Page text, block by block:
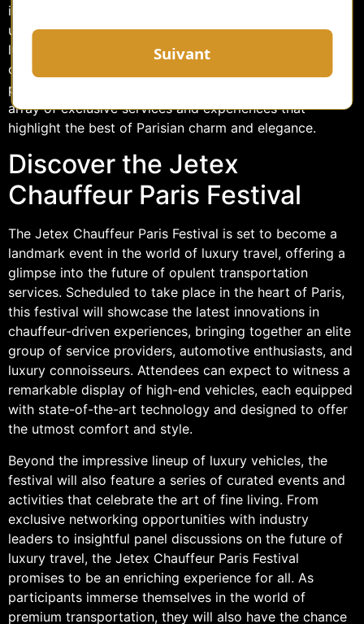
introduction of the Jetex Chauffeur Paris Festival. This
unique event promises to redefine the paradigm of
luxury travel by offering an unparalleled experience of
opulence and comfort. As the city gears up to host this
prestigious festival, attendees can look forward to an
array of exclusive services and experiences that
highlight the best of Parisian charm and elegance.
Discover the Jetex
Chauffeur Paris Festival
The Jetex Chauffeur Paris Festival is set to become a
landmark event in the world of luxury travel, offering a
glimpse into the future of opulent transportation
services. Scheduled to take place in the heart of Paris,
this festival will showcase the latest innovations in
chauffeur-driven experiences, bringing together an elite
group of service providers, automotive enthusiasts, and
luxury connoisseurs. Attendees can expect to witness a
remarkable display of high-end vehicles, each equipped
with state-of-the-art technology and designed to offer
the utmost comfort and style.
Beyond the impressive lineup of luxury vehicles, the
festival will also feature a series of curated events and
activities that celebrate the art of fine living. From
exclusive networking opportunities with industry
leaders to insightful panel discussions on the future of
luxury travel, the Jetex Chauffeur Paris Festival
promises to be an enriching experience for all. As
participants immerse themselves in the world of
premium transportation, they will also have the chance